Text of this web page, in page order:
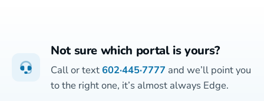
Not sure which portal is yours?
Call or text602·445·7777 and we’ll point you
to the right one, it’s almost always Edge.